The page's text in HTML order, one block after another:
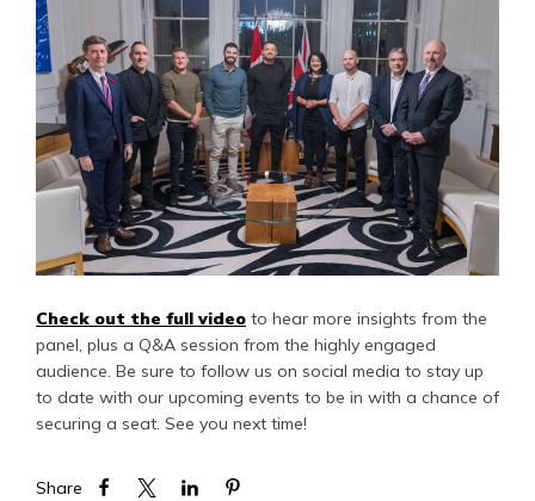
Check out the full video to hear more insights from the
panel, plus a Q&A session from the highly engaged
audience. Be sure to follow us on social media to stay up
to date with our upcoming events to be in with a chance of
securing a seat. See you next time!
Share